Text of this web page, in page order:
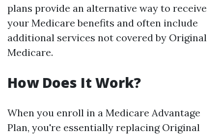
plans provide an alternative way to receive
your Medicare benefits and often include
additional services not covered by Original
Medicare.
How Does It Work?
When you enroll in a Medicare Advantage
Plan, you're essentially replacing Original